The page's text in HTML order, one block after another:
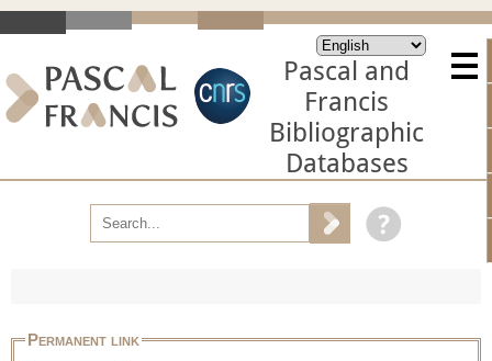
Pascal and
Francis
Bibliographic
Databases
Permanent link